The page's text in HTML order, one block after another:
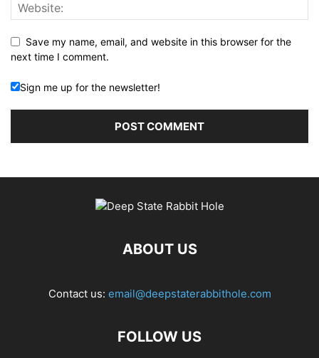
Save my name, email, and website in this browser for the
next time I comment.
Sign me up for the newsletter!
ABOUT US
Contact us: email@deepstaterabbithole.com
FOLLOW US